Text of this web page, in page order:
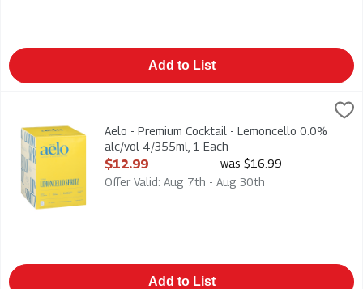
Add to List
Aelo - Premium Cocktail - Lemoncello 0.0% alc/vol 4/355ml,
Aelo - Premium Cocktail - Lemoncello 0.0% alc/vol 4/355ml
Aelo - Premium Cocktail - Lemoncello 0.0%
alc/vol 4/355ml, 1 Each
Open Product Description
$12.99
was $16.99
Offer Valid: Aug 7th - Aug 30th
Add to List